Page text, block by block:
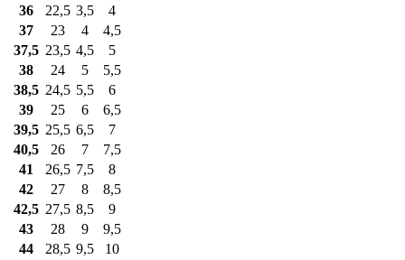
36
22,5 3,5
4
37
23 4
4,5
37,5 23,5 4,5
5
38
24 5
5,5
38,5 24,5 5,5
6
39
25 6
6,5
39,5 25,5 6,5
7
40,5
26 7
7,5
41
26,5 7,5
8
42
27 8
8,5
42,5 27,5 8,5
9
43
28 9
9,5
44
28,5 9,5
10